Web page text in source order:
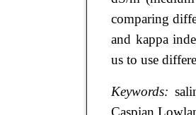
comparing
and kappa
us to use
Keywords: